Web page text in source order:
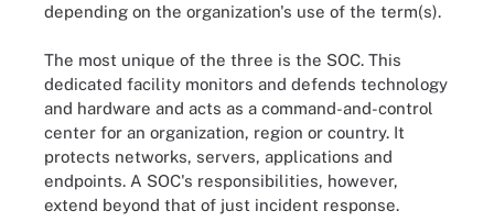
depending on the organization's use of the term(s).
The most unique of the three is the SOC. This
dedicated facility monitors and defends technology
and hardware and acts as a command-and-control
center for an organization, region or country. It
protects networks, servers, applications and
endpoints. A SOC's responsibilities, however,
extend beyond that of just incident response.
While a CSIRT, CERT and SOC are considered separate types of
incident response teams, they do have overlapping goals and